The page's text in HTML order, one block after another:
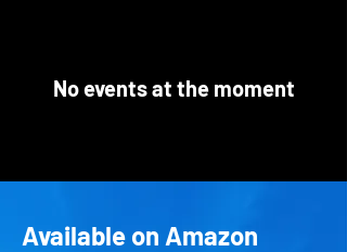
No events at the moment
Available on Amazon